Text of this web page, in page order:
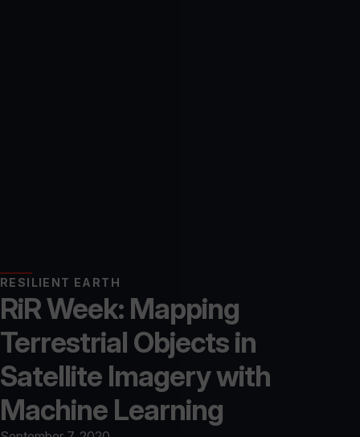
RESILIENT EARTH
RiR Week: Mapping
Terrestrial Objects in
Satellite Imagery with
Machine Learning